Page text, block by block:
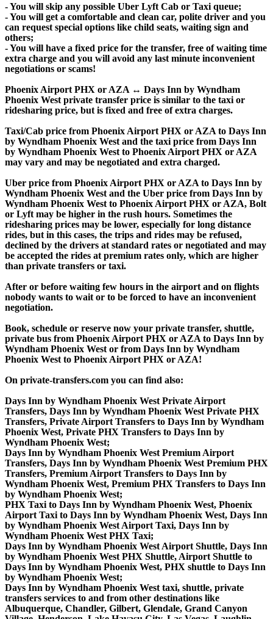
- You will skip any possible Uber Lyft Cab or Taxi queue;
- You will get a comfortable and clean car, polite driver and you
can request special options like child seats, waiting sign and
others;
- You will have a fixed price for the transfer, free of waiting time
extra charge and you will avoid any last minute inconvenient
negotiations or scams!
Phoenix Airport PHX or AZA ↔ Days Inn by Wyndham
Phoenix West private transfer price is similar to the taxi or
ridesharing price, but is fixed and free of extra charges.
Taxi/Cab price from Phoenix Airport PHX or AZA to Days Inn
by Wyndham Phoenix West and the taxi price from Days Inn
by Wyndham Phoenix West to Phoenix Airport PHX or AZA
may vary and may be negotiated and extra charged.
Uber price from Phoenix Airport PHX or AZA to Days Inn by
Wyndham Phoenix West and the Uber price from Days Inn by
Wyndham Phoenix West to Phoenix Airport PHX or AZA, Bolt
or Lyft may be higher in the rush hours. Sometimes the
ridesharing prices may be lower, especially for long distance
rides, but in this cases, the trips and rides may be refused,
declined by the drivers at standard rates or negotiated and may
be accepted the rides at premium rates only, which are higher
than private transfers or taxi.
After or before waiting few hours in the airport and on flights
nobody wants to wait or to be forced to have an inconvenient
negotiation.
Book, schedule or reserve now your private transfer, shuttle,
private bus from Phoenix Airport PHX or AZA to Days Inn by
Wyndham Phoenix West or from Days Inn by Wyndham
Phoenix West to Phoenix Airport PHX or AZA!
On private-transfers.com you can find also:
Days Inn by Wyndham Phoenix West Private Airport
Transfers, Days Inn by Wyndham Phoenix West Private PHX
Transfers, Private Airport Transfers to Days Inn by Wyndham
Phoenix West, Private PHX Transfers to Days Inn by
Wyndham Phoenix West;
Days Inn by Wyndham Phoenix West Premium Airport
Transfers, Days Inn by Wyndham Phoenix West Premium PHX
Transfers, Premium Airport Transfers to Days Inn by
Wyndham Phoenix West, Premium PHX Transfers to Days Inn
by Wyndham Phoenix West;
PHX Taxi to Days Inn by Wyndham Phoenix West, Phoenix
Airport Taxi to Days Inn by Wyndham Phoenix West, Days Inn
by Wyndham Phoenix West Airport Taxi, Days Inn by
Wyndham Phoenix West PHX Taxi;
Days Inn by Wyndham Phoenix West Airport Shuttle, Days Inn
by Wyndham Phoenix West PHX Shuttle, Airport Shuttle to
Days Inn by Wyndham Phoenix West, PHX shuttle to Days Inn
by Wyndham Phoenix West;
Days Inn by Wyndham Phoenix West taxi, shuttle, private
transfers services to and from other destinations like
Albuquerque, Chandler, Gilbert, Glendale, Grand Canyon